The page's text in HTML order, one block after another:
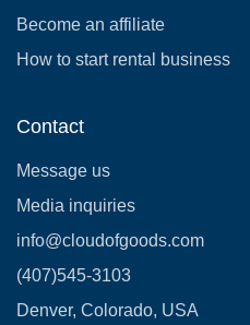
Become an affiliate
How to start rental business
Contact
Message us
Media inquiries
info@cloudofgoods.com
(407)545-3103
Denver, Colorado, USA